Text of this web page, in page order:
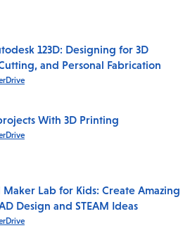
123D: Designing for 3D
and Personal Fabrication
With 3D Printing
Lab for Kids: Create Amazing
Design and STEAM Ideas